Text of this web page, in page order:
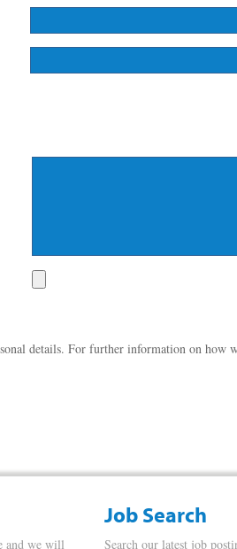
details. For further information on how
Job Search
and we will Search our latest job